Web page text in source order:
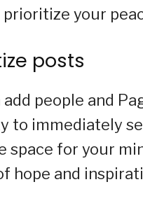
your
posts
people and
to immediately
space for your
hope and